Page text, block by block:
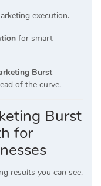
execution.
for smart
Burst
of the curve.
Burst
for
results you can see.